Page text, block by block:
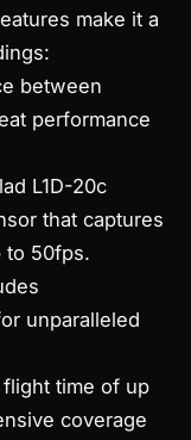
make it a
between
performance
L1D-20c
that captures
to 50fps.
unparalleled
time of up
coverage